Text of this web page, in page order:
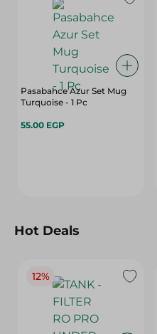
Pasabahce Azur Set Mug
Turquoise - 1 Pc
55.00 EGP
Hot Deals
12%